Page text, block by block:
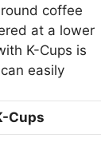
coffee
at a lower
K-Cups is
easily
Cups